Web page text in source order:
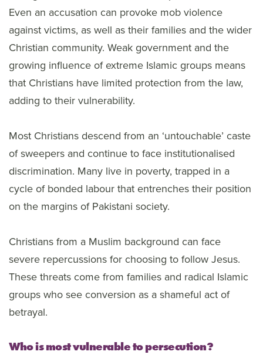
Even an accusation can provoke mob violence
against victims, as well as their families and the wider
Christian community. Weak government and the
growing influence of extreme Islamic groups means
that Christians have limited protection from the law,
adding to their vulnerability.
Most Christians descend from an ‘untouchable’ caste
of sweepers and continue to face institutionalised
discrimination. Many live in poverty, trapped in a
cycle of bonded labour that entrenches their position
on the margins of Pakistani society.
Christians from a Muslim background can face
severe repercussions for choosing to follow Jesus.
These threats come from families and radical Islamic
groups who see conversion as a shameful act of
betrayal.
Who is most vulnerable to persecution?